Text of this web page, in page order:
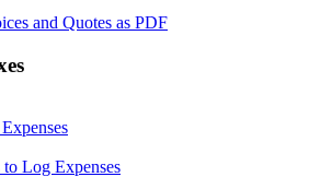
and Quotes as PDF
to Log Expenses